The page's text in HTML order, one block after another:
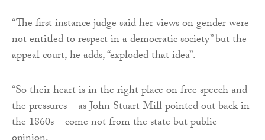
“The first instance judge said her views on gender were
not entitled to respect in a democratic society” but the
appeal court, he adds, “exploded that idea”.
“So their heart is in the right place on free speech and
the pressures – as John Stuart Mill pointed out back in
the 1860s – come not from the state but public